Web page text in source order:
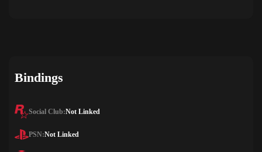
Bindings
Social Club:Not Linked
PSN:Not Linked